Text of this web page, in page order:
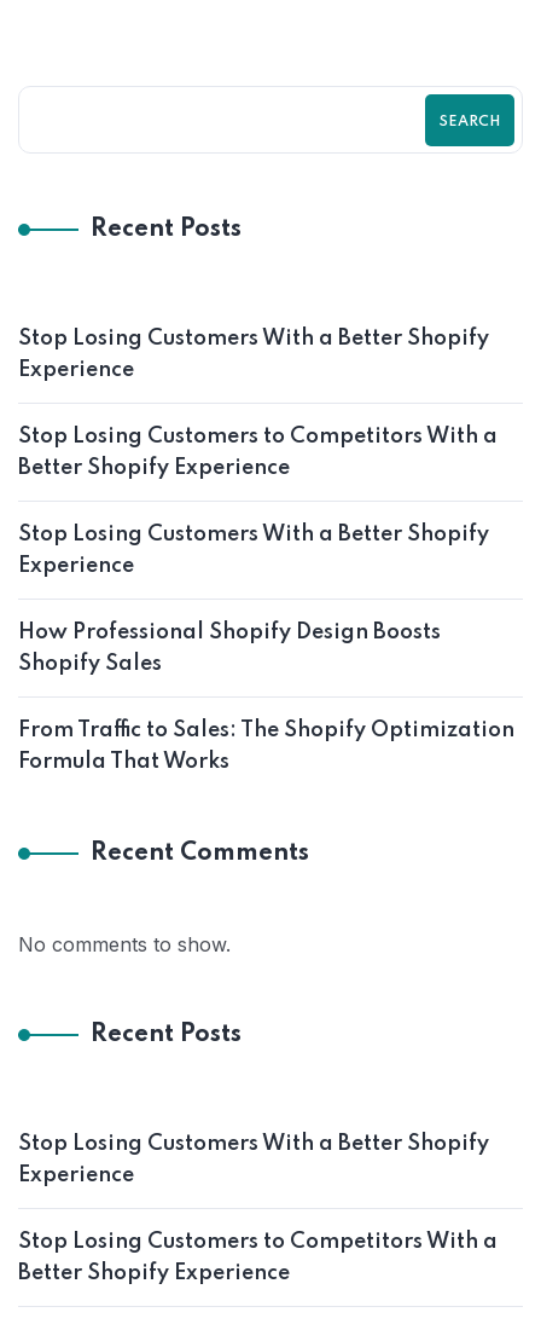
SEARCH
Recent Posts
Stop Losing Customers With a Better Shopify
Experience
Stop Losing Customers to Competitors With a
Better Shopify Experience
Stop Losing Customers With a Better Shopify
Experience
How Professional Shopify Design Boosts
Shopify Sales
From Traffic to Sales: The Shopify Optimization
Formula That Works
Recent Comments
No comments to show.
Recent Posts
Stop Losing Customers With a Better Shopify
Experience
Stop Losing Customers to Competitors With a
Better Shopify Experience